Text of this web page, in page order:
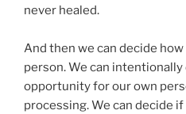
never healed.
And then we can decide
person. We can
opportunity for our own
processing. We can decide